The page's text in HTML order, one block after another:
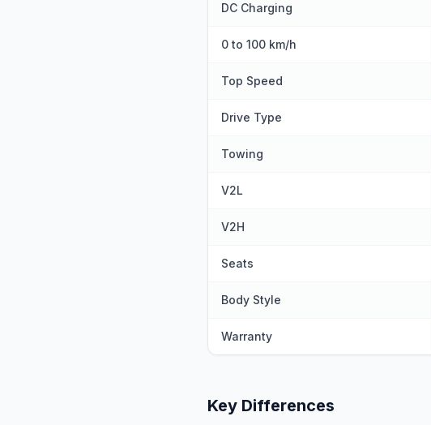
DC Charging
0 to 100 km/h
Top Speed
Drive Type
Towing
V2L
V2H
Seats
Body Style
Warranty
Key Differences